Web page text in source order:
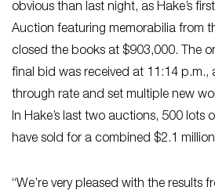
obvious than last night, as Hake’s
Auction featuring memorabilia from
closed the books at $903,000. The
final bid was received at 11:14 p.m.,
through rate and set multiple new
In Hake’s last two auctions, 500 lots
have sold for a combined $2.1
“We’re very pleased with the results